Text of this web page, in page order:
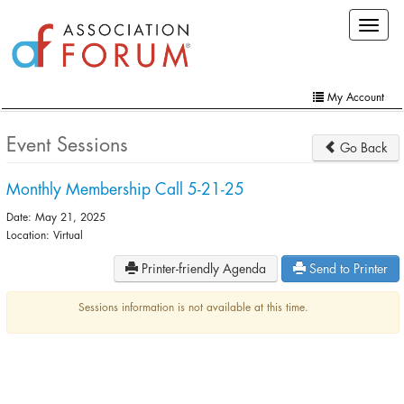
main
content
Toggle
My Account
Extra Features
Member Directory
Online Store
Event Sessions Go Back
Monthly Membership Call 5-21-25
Date: May 21, 2025
Location: Virtual
Printer-friendly Agenda Send to Printer
Sessions information is not available at this time.